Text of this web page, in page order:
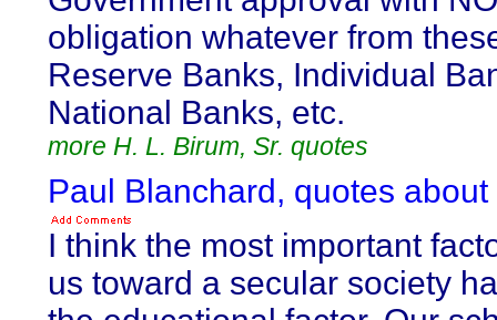
obligation whatever from
Reserve Banks, Individual
National Banks, etc.
more H. L. Birum, Sr. quotes
Paul Blanchard, quotes about
I think the most important
us toward a secular society